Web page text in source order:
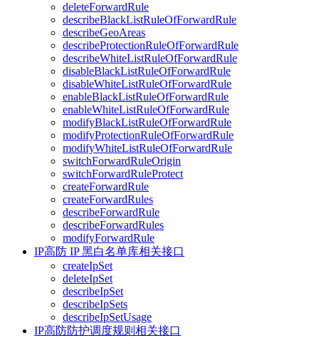
deleteForwardRule
describeBlackListRuleOfForwardRule
describeGeoAreas
describeProtectionRuleOfForwardRule
describeWhiteListRuleOfForwardRule
disableBlackListRuleOfForwardRule
disableWhiteListRuleOfForwardRule
enableBlackListRuleOfForwardRule
enableWhiteListRuleOfForwardRule
modifyBlackListRuleOfForwardRule
modifyProtectionRuleOfForwardRule
modifyWhiteListRuleOfForwardRule
switchForwardRuleOrigin
switchForwardRuleProtect
createForwardRule
createForwardRules
describeForwardRule
describeForwardRules
modifyForwardRule
IP高防 IP 黑白名单库相关接口
createIpSet
deleteIpSet
describeIpSet
describeIpSets
describeIpSetUsage
IP高防防护调度规则相关接口